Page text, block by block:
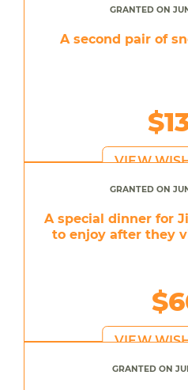
GRANTED ON
A second pair of
VIEW
GRANTED ON
A special dinner for
to enjoy after they
VIEW
GRANTED ON